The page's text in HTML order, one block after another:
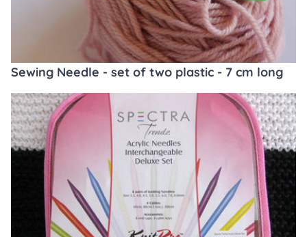
Sewing Needle - set of two plastic - 7 cm long